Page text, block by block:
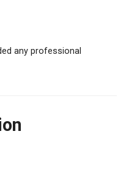
any professional